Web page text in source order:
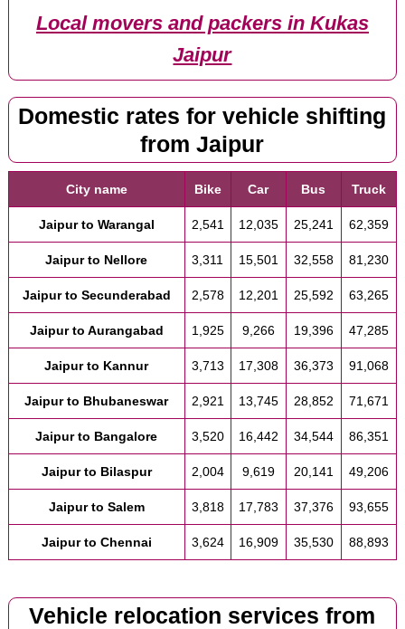
Local movers and packers in Kukas
Jaipur
Domestic rates for vehicle shifting
from Jaipur
City name Bike Car Bus Truck
Jaipur to Warangal 2,541 12,035 25,241 62,359
Jaipur to Nellore 3,311 15,501 32,558 81,230
Jaipur to Secunderabad 2,578 12,201 25,592 63,265
Jaipur to Aurangabad 1,925 9,266 19,396 47,285
Jaipur to Kannur 3,713 17,308 36,373 91,068
Jaipur to Bhubaneswar 2,921 13,745 28,852 71,671
Jaipur to Bangalore 3,520 16,442 34,544 86,351
Jaipur to Bilaspur 2,004 9,619 20,141 49,206
Jaipur to Salem 3,818 17,783 37,376 93,655
Jaipur to Chennai 3,624 16,909 35,530 88,893
Vehicle relocation services from